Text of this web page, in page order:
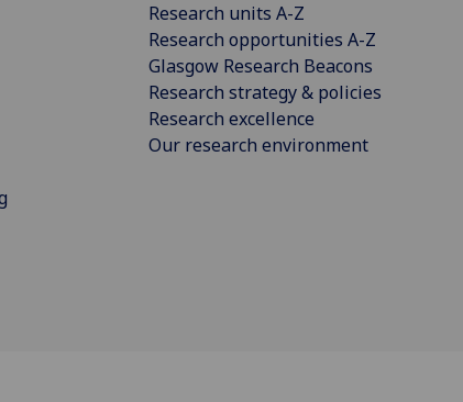
Research units A-Z
Research opportunities A-Z
Glasgow Research Beacons
Research strategy & policies
Research excellence
Our research environment